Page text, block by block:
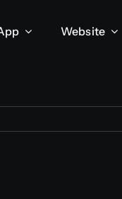
Website